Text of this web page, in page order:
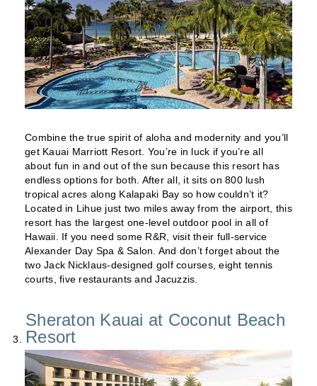
Combine the true spirit of aloha and modernity and you’ll
get Kauai Marriott Resort. You’re in luck if you’re all
about fun in and out of the sun because this resort has
endless options for both. After all, it sits on 800 lush
tropical acres along Kalapaki Bay so how couldn’t it?
Located in Lihue just two miles away from the airport, this
resort has the largest one-level outdoor pool in all of
Hawaii. If you need some R&R, visit their full-service
Alexander Day Spa & Salon. And don’t forget about the
two Jack Nicklaus-designed golf courses, eight tennis
courts, five restaurants and Jacuzzis.
Sheraton Kauai at Coconut Beach
Resort